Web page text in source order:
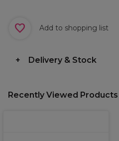
Add to shopping list
Delivery & Stock
Recently Viewed Products